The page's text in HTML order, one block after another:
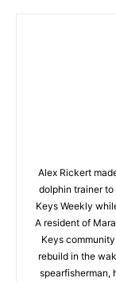
Alex Rickert
dolphin trainer
Keys Weekly
A resident of
Keys
rebuild in the
spearfisherman,